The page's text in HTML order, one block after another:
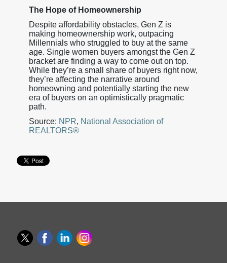
The Hope of Homeownership
Despite affordability obstacles, Gen Z is
making homeownership work, outpacing
Millennials who struggled to buy at the same
age. Single women buyers amongst the Gen Z
bracket are finding a way to come out on top.
While they’re a small share of buyers right now,
they’re affecting the narrative around
homeowning and potentially starting the new
era of buyers on an optimistically pragmatic
path.
Source: NPR, National Association of
REALTORS®